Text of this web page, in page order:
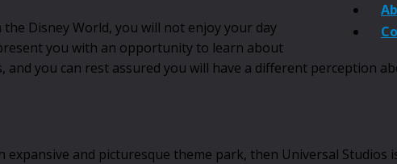
Disney World, you will not enjoy your day
you with an opportunity to learn about
you can rest assured you will have a different perception
and picturesque theme park, then Universal Studios